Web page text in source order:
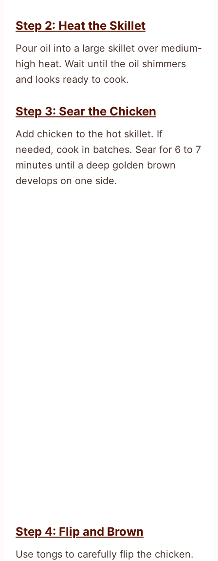
Step 2: Heat the Skillet
Pour oil into a large skillet over medium-
high heat. Wait until the oil shimmers
and looks ready to cook.
Step 3: Sear the Chicken
Add chicken to the hot skillet. If
needed, cook in batches. Sear for 6 to 7
minutes until a deep golden brown
develops on one side.
Step 4: Flip and Brown
Use tongs to carefully flip the chicken.